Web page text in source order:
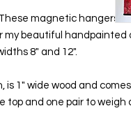
magnetic hangers
my beautiful handpainted
8" and 12".
is 1" wide wood and
top and one pair to weigh